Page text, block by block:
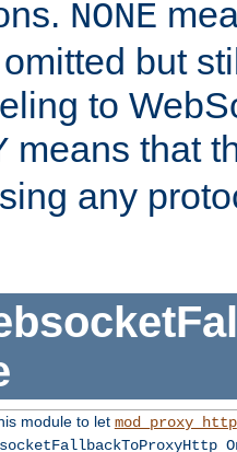
NONE
but
to
means that
any
module to let mod_proxy_http